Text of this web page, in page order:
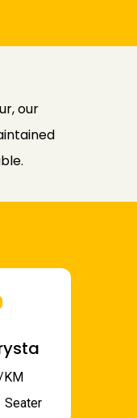
our
KM
Seater